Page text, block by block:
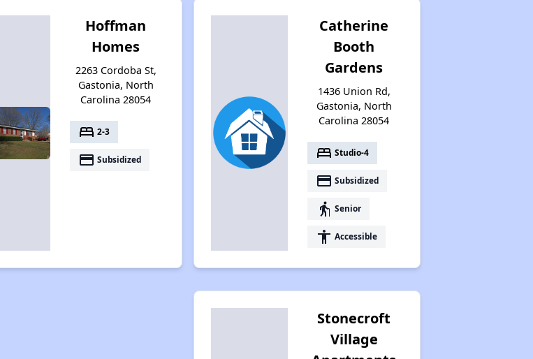
Hoffman
Homes
2263 Cordoba St,
Gastonia, North
Carolina 28054
bed 2-3
payment Subsidized
Catherine
Booth
Gardens
1436 Union Rd,
Gastonia, North
Carolina 28054
bed Studio-4
payment Subsidized
elderly Senior
accessibility Accessible
Stonecroft
Village